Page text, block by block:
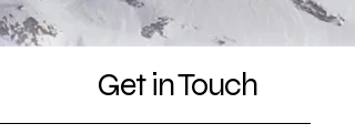
Get in Touch